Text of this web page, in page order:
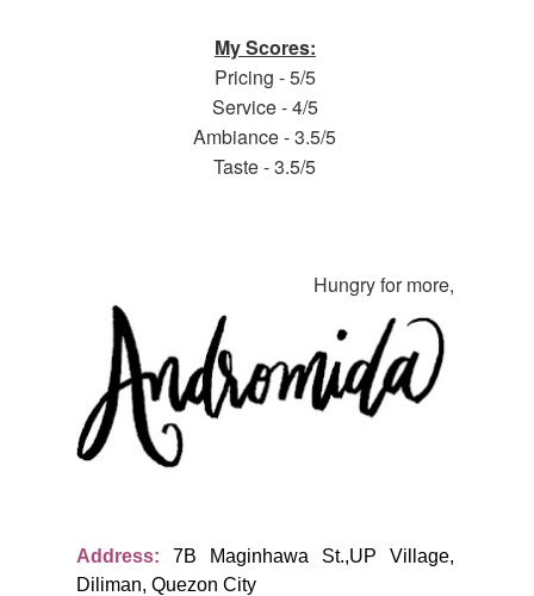
My Scores:
Pricing - 5/5
Service - 4/5
Ambiance - 3.5/5
Taste - 3.5/5
Hungry for more,
Address: 7B Maginhawa St.,UP Village,
Diliman, Quezon City